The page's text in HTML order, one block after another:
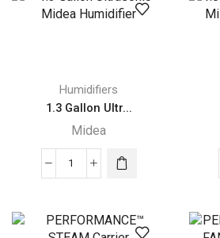
Humidifiers
1.3 Gallon Ultr...
Midea
1.3
Midea